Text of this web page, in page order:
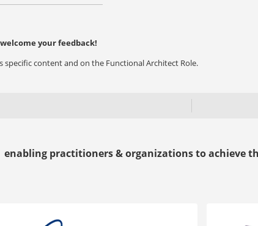
your feedback!
content and on the Functional Architect Role.
enabling practitioners & organizations to achieve